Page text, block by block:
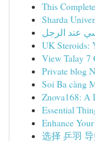
This
Sharda
عند الرجل
UK Steroids:
View Talay 7
Private blog
Soi Ba càng
Znova168: A
Essential
Enhance
选择 乒羽